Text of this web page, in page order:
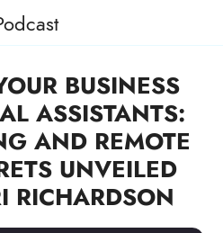
BUSINESS
ASSISTANTS:
AND REMOTE
UNVEILED
RICHARDSON